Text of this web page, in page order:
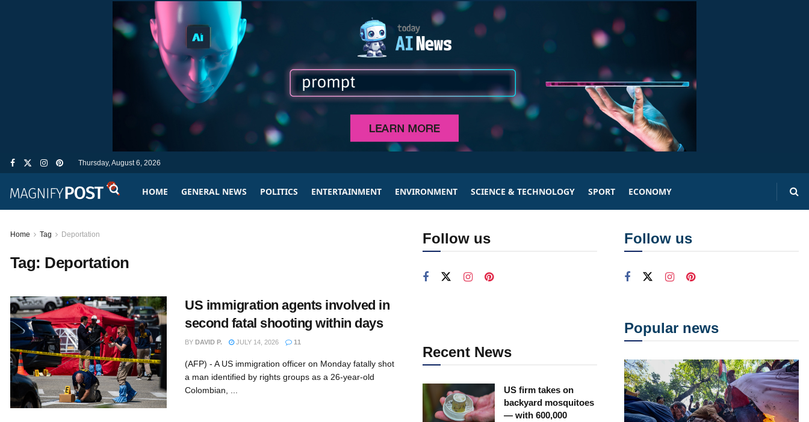
Thursday, August 6, 2026
HOME GENERAL NEWS POLITICS ENTERTAINMENT ENVIRONMENT SCIENCE & TECHNOLOGY SPORT ECONOMY
Home Tag Deportation
Tag: Deportation
US immigration agents involved in
second fatal shooting within days
BY DAVID P. JULY 14, 2026 11
(AFP) - A US immigration officer on Monday fatally shot
a man identified by rights groups as a 26-year-old
Colombian, ...
Follow us
Recent News
US firm takes on
backyard mosquitoes
— with 600,000
Follow us
Popular news